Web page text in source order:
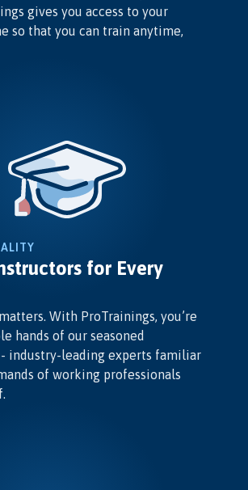
gives you access to your
so that you can train anytime,
for Every
With ProTrainings, you’re
hands of our seasoned
industry-leading experts familiar
of working professionals